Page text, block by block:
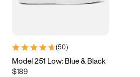
(50)
Model 251 Low: Blue & Black
$189